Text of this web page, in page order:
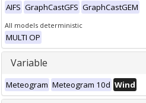
AIFS GraphCastGFS GraphCastGEM
All models deterministic
MULTI OP
Variable
Meteogram Meteogram 10d Wind